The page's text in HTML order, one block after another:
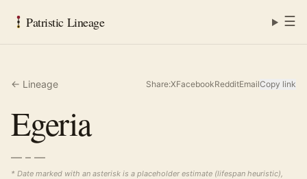
Patristic Lineage ☰
← Lineage Share:XFacebookRedditEmailCopy link
Egeria
— – —
* Date marked with an asterisk is a placeholder estimate (lifespan heuristic),